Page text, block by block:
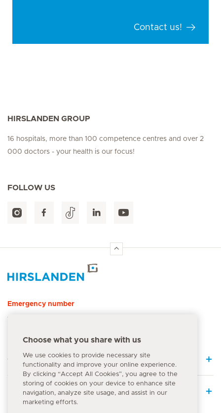
Contact us!
HIRSLANDEN GROUP
16 hospitals, more than 100 competence centres and over 2
000 doctors - your health is our focus!
FOLLOW US
Emergency number
144
Quick Links
Medical Services
Choose what you share with us
We use cookies to provide necessary site
functionality and improve your online experience.
By clicking “Accept All Cookies”, you agree to the
storing of cookies on your device to enhance site
navigation, analyze site usage, and assist in our
marketing efforts.